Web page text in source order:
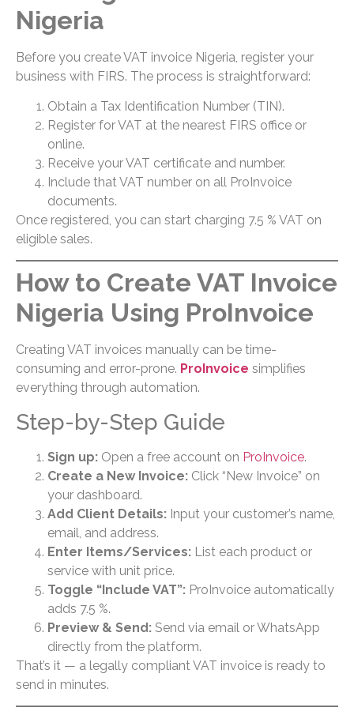
Nigeria
Before you create VAT invoice Nigeria, register your
business with FIRS. The process is straightforward:
Obtain a Tax Identification Number (TIN).
Register for VAT at the nearest FIRS office or
online.
Receive your VAT certificate and number.
Include that VAT number on all ProInvoice
documents.
Once registered, you can start charging 7.5 % VAT on
eligible sales.
How to Create VAT Invoice
Nigeria Using ProInvoice
Creating VAT invoices manually can be time-
consuming and error-prone. ProInvoice simplifies
everything through automation.
Step-by-Step Guide
Sign up: Open a free account on ProInvoice.
Create a New Invoice: Click “New Invoice” on
your dashboard.
Add Client Details: Input your customer’s name,
email, and address.
Enter Items/Services: List each product or
service with unit price.
Toggle “Include VAT”: ProInvoice automatically
adds 7.5 %.
Preview & Send: Send via email or WhatsApp
directly from the platform.
That’s it — a legally compliant VAT invoice is ready to
send in minutes.